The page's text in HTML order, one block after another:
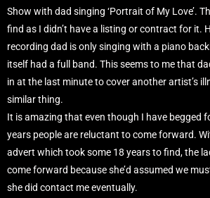
Show with dad singing ‘Portrait of My Love’.
find as I didn’t have a listing or contract for it.
recording dad is only singing with a piano
itself had a full band. This seems to me that
in at the last minute to cover another artist’s
similar thing.
It is amazing that even though I have begged
years people are reluctant to come forward.
advert which took some 18 years to find, the
come forward because she’d assumed we
she did contact me eventually.